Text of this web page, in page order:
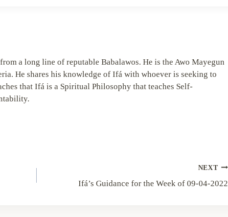
a long line of reputable Babalawos. He is the Awo Mayegun
He shares his knowledge of Ifá with whoever is seeking to
that Ifá is a Spiritual Philosophy that teaches Self-
NEXT
Ifá’s Guidance for the Week of 09-04-2022